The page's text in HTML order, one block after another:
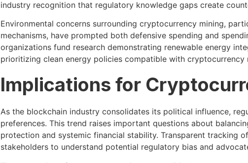
industry recognition that regulatory knowledge gaps create
Environmental concerns surrounding cryptocurrency mining,
mechanisms, have prompted both defensive spending and
organizations fund research demonstrating renewable energy
prioritizing clean energy policies compatible with cryptocurrency
Implications for
As the blockchain industry consolidates its political influence,
preferences. This trend raises important questions about
protection and systemic financial stability. Transparent tracking
stakeholders to understand potential regulatory bias and